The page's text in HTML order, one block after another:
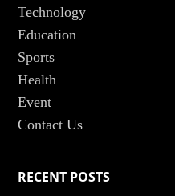
Technology
Education
Sports
Health
Event
Contact Us
RECENT POSTS